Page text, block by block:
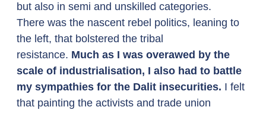
but also in semi and unskilled categories.
There was the nascent rebel politics, leaning to
the left, that bolstered the tribal
resistance. Much as I was overawed by the
scale of industrialisation, I also had to battle
my sympathies for the Dalit insecurities. I felt
that painting the activists and trade union